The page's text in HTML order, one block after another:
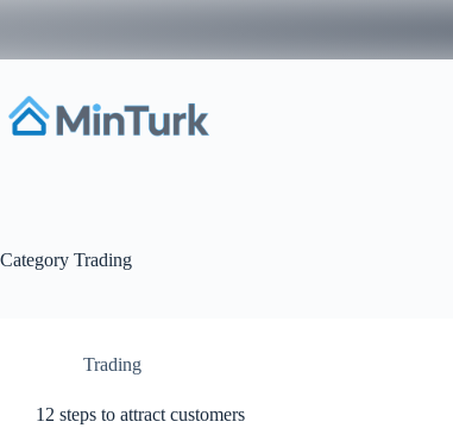
Category Trading
Trading
12 steps to attract customers